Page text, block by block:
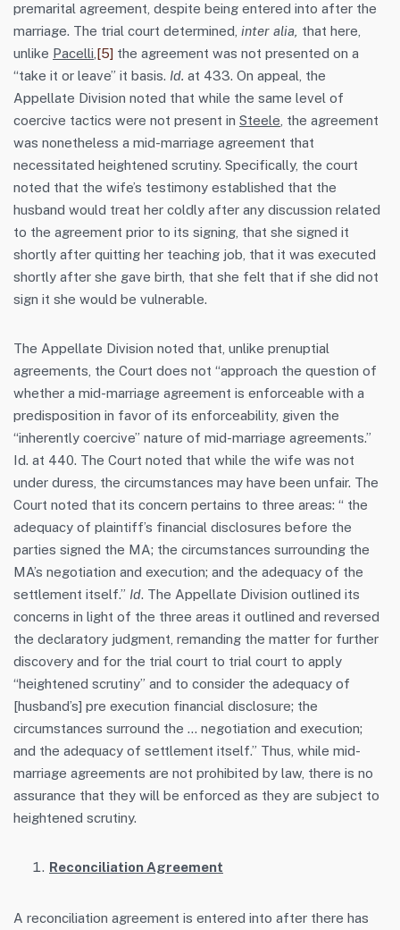
premarital agreement, despite being entered into after the
marriage. The trial court determined, inter alia, that here,
unlike Pacelli [5] the agreement was not presented on a
“take it or leave” it basis. Id. at 433. On appeal, the
Appellate Division noted that while the same level of
coercive tactics were not present in Steele , the agreement
was nonetheless a mid-marriage agreement that
necessitated heightened scrutiny. Specifically, the court
noted that the wife’s testimony established that the
husband would treat her coldly after any discussion related
to the agreement prior to its signing, that she signed it
shortly after quitting her teaching job, that it was executed
shortly after she gave birth, that she felt that if she did not
sign it she would be vulnerable.
The Appellate Division noted that, unlike prenuptial
agreements, the Court does not “approach the question of
whether a mid-marriage agreement is enforceable with a
predisposition in favor of its enforceability, given the
“inherently coercive” nature of mid-marriage agreements.”
Id. at 440. The Court noted that while the wife was not
under duress, the circumstances may have been unfair. The
Court noted that its concern pertains to three areas: “ the
adequacy of plaintiff’s financial disclosures before the
parties signed the MA; the circumstances surrounding the
MA’s negotiation and execution; and the adequacy of the
settlement itself.” Id. The Appellate Division outlined its
concerns in light of the three areas it outlined and reversed
the declaratory judgment, remanding the matter for further
discovery and for the trial court to trial court to apply
“heightened scrutiny” and to consider the adequacy of
[husband’s] pre execution financial disclosure; the
circumstances surround the … negotiation and execution;
and the adequacy of settlement itself.” Thus, while mid-
marriage agreements are not prohibited by law, there is no
assurance that they will be enforced as they are subject to
heightened scrutiny.
Reconciliation Agreement
A reconciliation agreement is entered into after there has